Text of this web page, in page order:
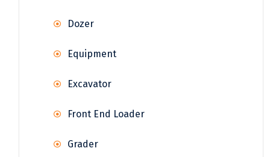
Dozer
Equipment
Excavator
Front End Loader
Grader